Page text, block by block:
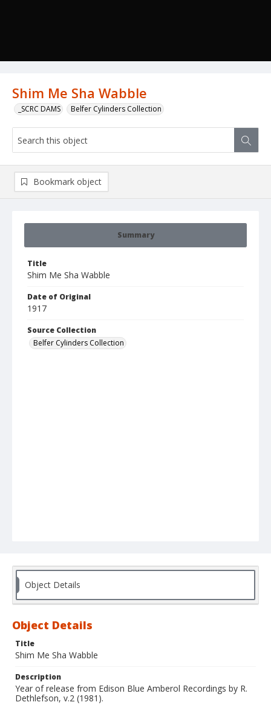
Shim Me Sha Wabble
_SCRC DAMS Belfer Cylinders Collection
Summary
Title
Shim Me Sha Wabble
Date of Original
1917
Source Collection
Belfer Cylinders Collection
Bookmark object
Object Details
Object Details
Title
Shim Me Sha Wabble
Description
Year of release from Edison Blue Amberol Recordings by R.
Dethlefson, v.2 (1981).